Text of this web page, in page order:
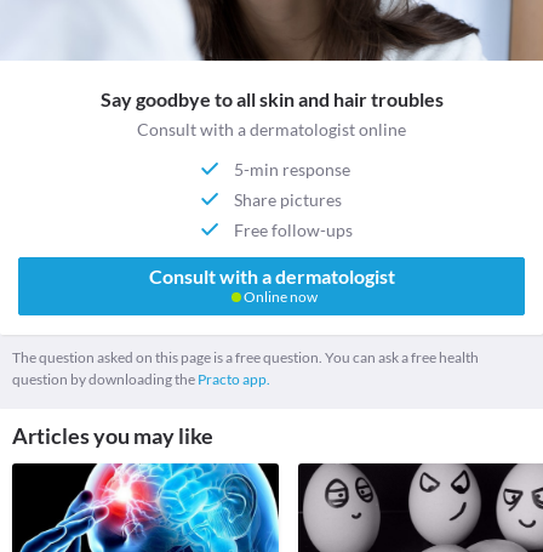
Say goodbye to all skin and hair troubles
Consult with a dermatologist online
5-min response
Share pictures
Free follow-ups
Consult with a dermatologist
Online now
The question asked on this page is a free question. You can ask a free health
question by downloading the Practo app.
Articles you may like